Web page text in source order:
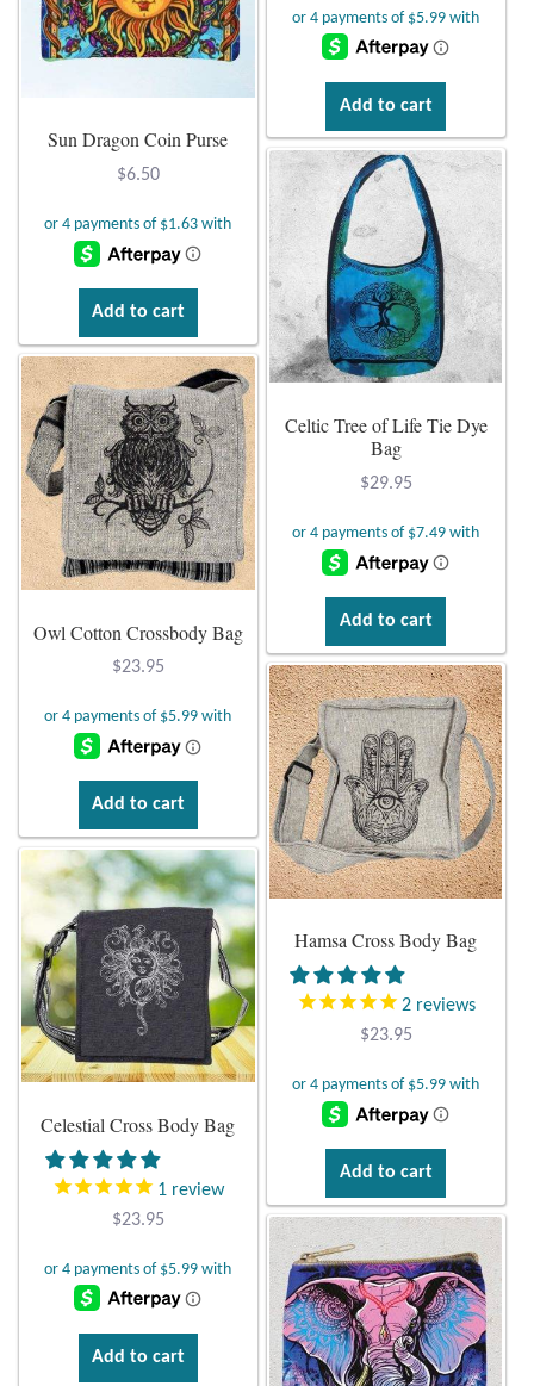
Tiger Iron Stone
Turquoise
Unakite
Hoops
Necklaces
Pendants
Gemstone Pendants
Plain Sterling Pendants
Gemstone Rings
Plain Sterling Rings
Ring Sizing Guide
Studs
Gemstone Studs
Plain Sterling Studs
Toe Rings
Accessories
Headwear
Scarves
Add to cart
Sun Dragon Coin Purse
$6.50
Add to cart
Celtic Tree of Life Tie Dye
Bag
$29.95
Add to cart
Owl Cotton Crossbody Bag
$23.95
Add to cart
Hamsa Cross Body Bag
2reviews
$23.95
Add to cart
Celestial Cross Body Bag
1review
$23.95
Add to cart